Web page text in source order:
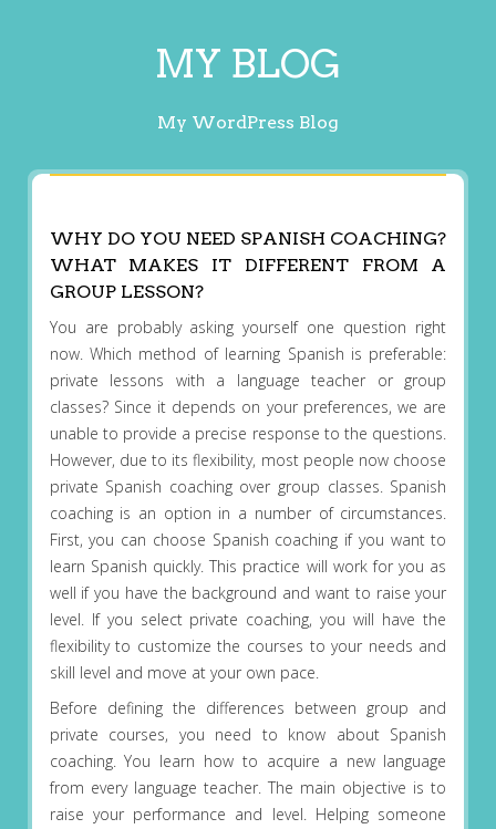
MY BLOG
My WordPress Blog
WHY DO YOU NEED SPANISH COACHING?
WHAT MAKES IT DIFFERENT FROM A
GROUP LESSON?
You are probably asking yourself one question right
now. Which method of learning Spanish is preferable:
private lessons with a language teacher or group
classes? Since it depends on your preferences, we are
unable to provide a precise response to the questions.
However, due to its flexibility, most people now choose
private Spanish coaching over group classes. Spanish
coaching is an option in a number of circumstances.
First, you can choose Spanish coaching if you want to
learn Spanish quickly. This practice will work for you as
well if you have the background and want to raise your
level. If you select private coaching, you will have the
flexibility to customize the courses to your needs and
skill level and move at your own pace.
Before defining the differences between group and
private courses, you need to know about Spanish
coaching. You learn how to acquire a new language
from every language teacher. The main objective is to
raise your performance and level. Helping someone